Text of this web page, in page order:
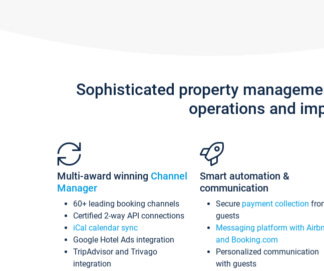
Sophisticated property
operations and
Multi-award winning Channel
Manager
60+ leading booking channels
Certified 2-way API connections
iCal calendar sync
Google Hotel Ads integration
TripAdvisor and Trivago
integration
Smart automation &
communication
Secure payment collection
guests
Messaging platform with
and Booking.com
Personalized communication
with guests